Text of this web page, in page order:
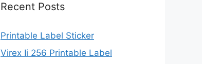
Recent Posts
Printable Label Sticker
Virex Ii 256 Printable Label